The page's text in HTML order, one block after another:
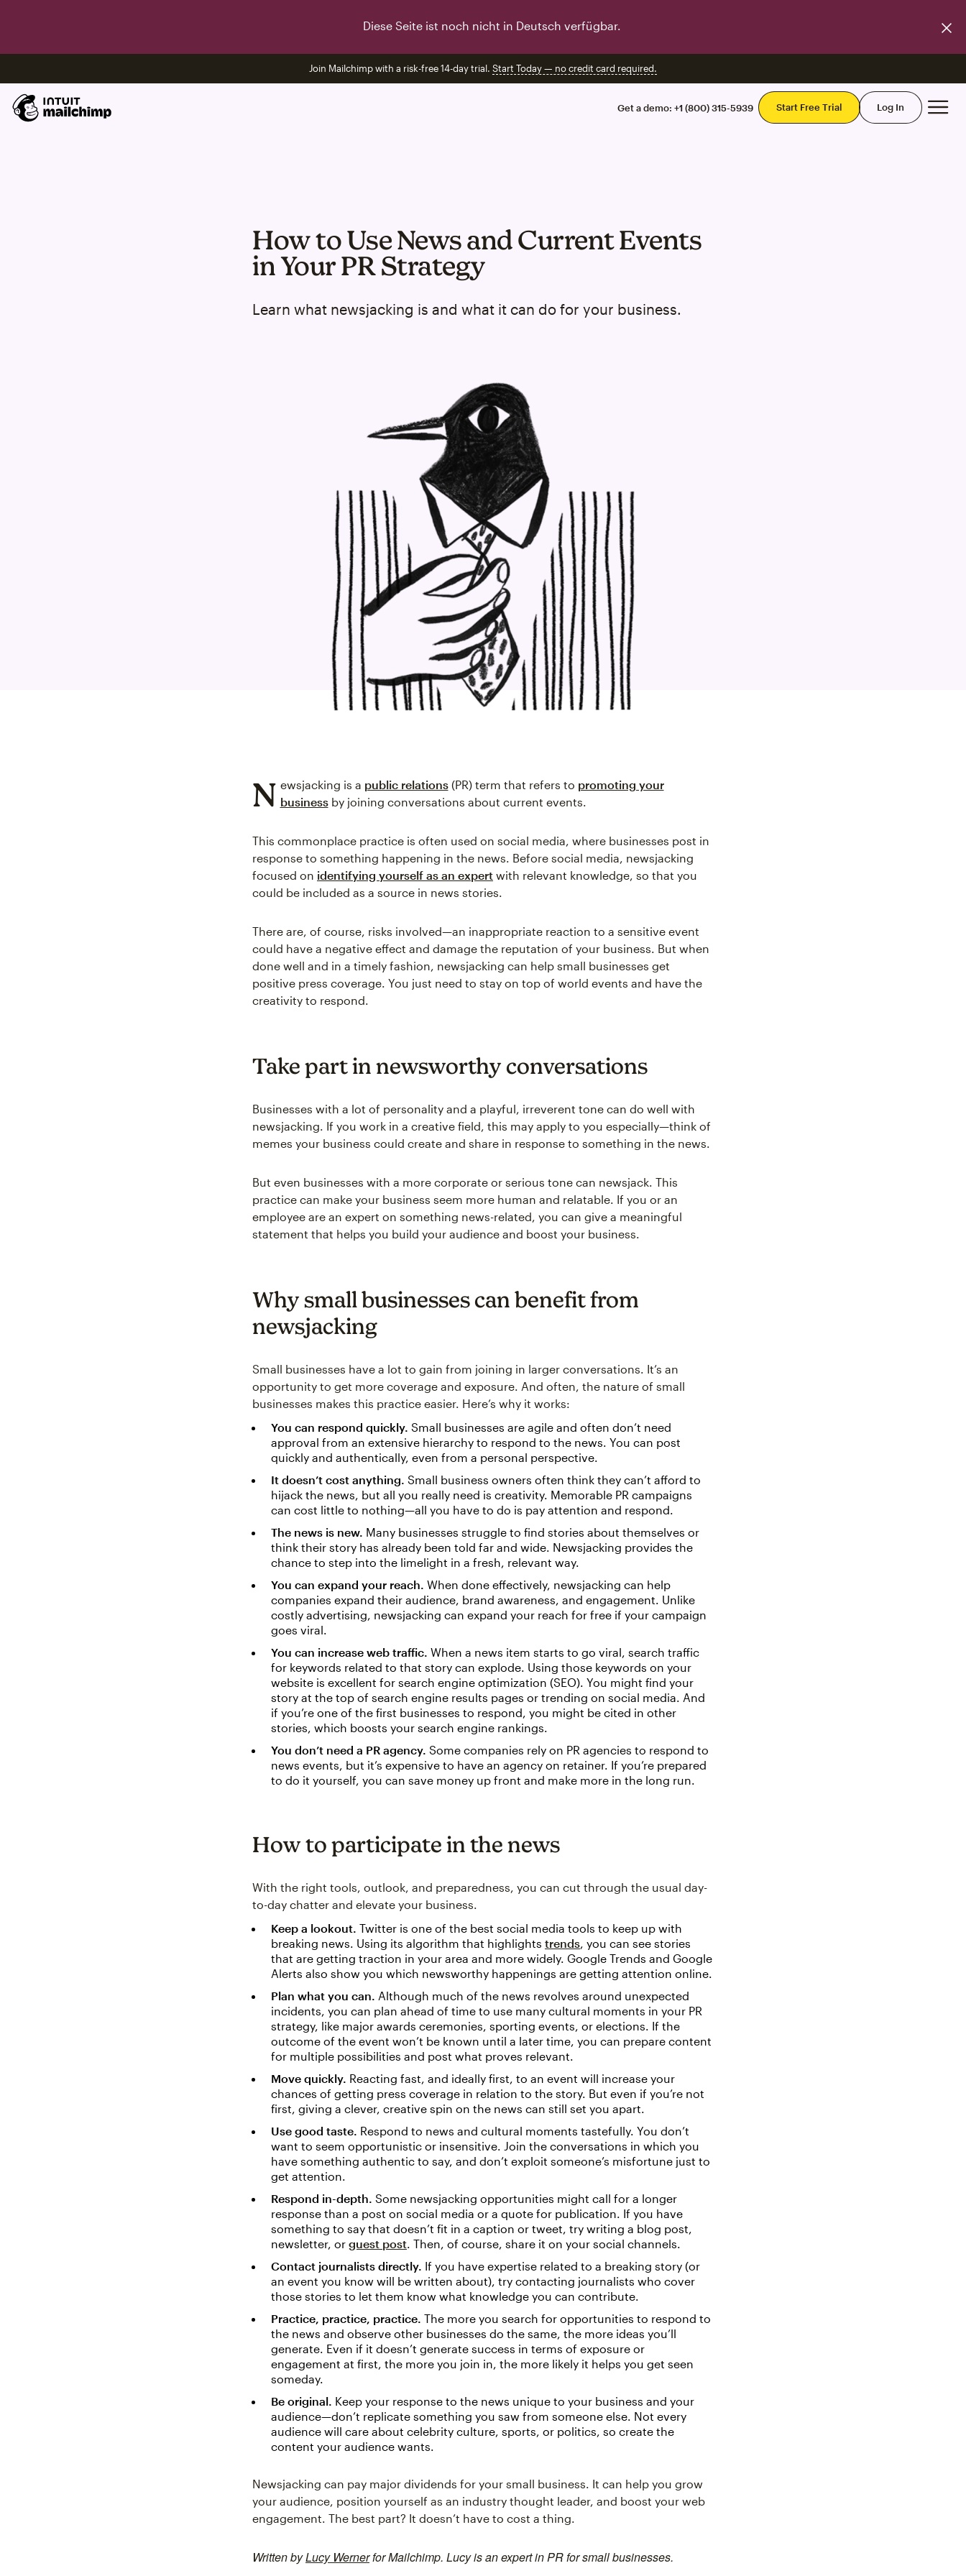
Diese Seite ist noch nicht in Deutsch verfügbar.
Join Mailchimp with a risk-free 14-day trial. Start Today — no credit card required.
Get a demo: +1 (800) 315-5939 Start Free Trial Log In
How to Use News and Current Events
in Your PR Strategy
Learn what newsjacking is and what it can do for your business.
N ewsjacking is a public relations(PR) term that refers to promoting your
businessby joining conversations about current events.
This commonplace practice is often used on social media, where businesses post in
response to something happening in the news. Before social media, newsjacking
focused on identifying yourself as an expert with relevant knowledge, so that you
could be included as a source in news stories.
There are, of course, risks involved—an inappropriate reaction to a sensitive event
could have a negative effect and damage the reputation of your business. But when
done well and in a timely fashion, newsjacking can help small businesses get
positive press coverage. You just need to stay on top of world events and have the
creativity to respond.
Take part in newsworthy conversations
Businesses with a lot of personality and a playful, irreverent tone can do well with
newsjacking. If you work in a creative field, this may apply to you especially—think of
memes your business could create and share in response to something in the news.
But even businesses with a more corporate or serious tone can newsjack. This
practice can make your business seem more human and relatable. If you or an
employee are an expert on something news-related, you can give a meaningful
statement that helps you build your audience and boost your business.
Why small businesses can benefit from
newsjacking
Small businesses have a lot to gain from joining in larger conversations. It’s an
opportunity to get more coverage and exposure. And often, the nature of small
businesses makes this practice easier. Here’s why it works:
You can respond quickly. Small businesses are agile and often don’t need
approval from an extensive hierarchy to respond to the news. You can post
quickly and authentically, even from a personal perspective.
It doesn’t cost anything. Small business owners often think they can’t afford to
hijack the news, but all you really need is creativity. Memorable PR campaigns
can cost little to nothing—all you have to do is pay attention and respond.
The news is new. Many businesses struggle to find stories about themselves or
think their story has already been told far and wide. Newsjacking provides the
chance to step into the limelight in a fresh, relevant way.
You can expand your reach. When done effectively, newsjacking can help
companies expand their audience, brand awareness, and engagement. Unlike
costly advertising, newsjacking can expand your reach for free if your campaign
goes viral.
You can increase web traffic. When a news item starts to go viral, search traffic
for keywords related to that story can explode. Using those keywords on your
website is excellent for search engine optimization (SEO). You might find your
story at the top of search engine results pages or trending on social media. And
if you’re one of the first businesses to respond, you might be cited in other
stories, which boosts your search engine rankings.
You don’t need a PR agency. Some companies rely on PR agencies to respond to
news events, but it’s expensive to have an agency on retainer. If you’re prepared
to do it yourself, you can save money up front and make more in the long run.
How to participate in the news
With the right tools, outlook, and preparedness, you can cut through the usual day-
to-day chatter and elevate your business.
Keep a lookout. Twitter is one of the best social media tools to keep up with
breaking news. Using its algorithm that highlights trends , you can see stories
that are getting traction in your area and more widely. Google Trends and Google
Alerts also show you which newsworthy happenings are getting attention online.
Plan what you can. Although much of the news revolves around unexpected
incidents, you can plan ahead of time to use many cultural moments in your PR
strategy, like major awards ceremonies, sporting events, or elections. If the
outcome of the event won’t be known until a later time, you can prepare content
for multiple possibilities and post what proves relevant.
Move quickly. Reacting fast, and ideally first, to an event will increase your
chances of getting press coverage in relation to the story. But even if you’re not
first, giving a clever, creative spin on the news can still set you apart.
Use good taste. Respond to news and cultural moments tastefully. You don’t
want to seem opportunistic or insensitive. Join the conversations in which you
have something authentic to say, and don’t exploit someone’s misfortune just to
get attention.
Respond in-depth. Some newsjacking opportunities might call for a longer
response than a post on social media or a quote for publication. If you have
something to say that doesn’t fit in a caption or tweet, try writing a blog post,
newsletter, or guest post . Then, of course, share it on your social channels.
Contact journalists directly. If you have expertise related to a breaking story (or
an event you know will be written about), try contacting journalists who cover
those stories to let them know what knowledge you can contribute.
Practice, practice, practice. The more you search for opportunities to respond to
the news and observe other businesses do the same, the more ideas you’ll
generate. Even if it doesn’t generate success in terms of exposure or
engagement at first, the more you join in, the more likely it helps you get seen
someday.
Be original. Keep your response to the news unique to your business and your
audience—don’t replicate something you saw from someone else. Not every
audience will care about celebrity culture, sports, or politics, so create the
content your audience wants.
Newsjacking can pay major dividends for your small business. It can help you grow
your audience, position yourself as an industry thought leader, and boost your web
engagement. The best part? It doesn’t have to cost a thing.
Written byLucy Wernerfor Mailchimp. Lucy is an expert in PR for small businesses.